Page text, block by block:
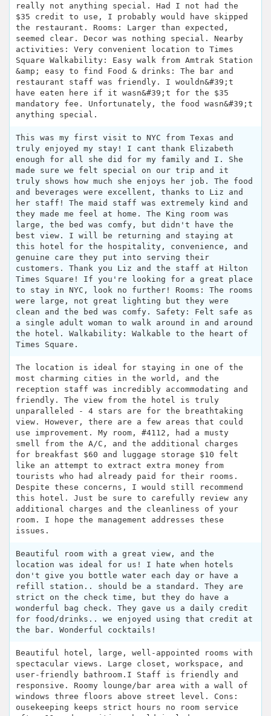
really not anything special. Had I not had the
$35 credit to use, I probably would have skipped
the restaurant. Rooms: Larger than expected,
seemed clear. Decor was nothing special. Nearby
activities: Very convenient location to Times
Square Walkability: Easy walk from Amtrak Station
&amp; easy to find Food & drinks: The bar and
restaurant staff was friendly. I wouldn&#39;t
have eaten here if it wasn&#39;t for the $35
mandatory fee. Unfortunately, the food wasn&#39;t
anything special.
This was my first visit to NYC from Texas and
truly enjoyed my stay! I cant thank Elizabeth
enough for all she did for my family and I. She
made sure we felt special on our trip and it
truly shows how much she enjoys her job. The food
and beverages were excellent, thanks to Liz and
her staff! The maid staff was extremely kind and
they made me feel at home. The King room was
large, the bed was comfy, but didn't have the
best view. I will be returning and staying at
this hotel for the hospitality, convenience, and
genuine care they put into serving their
customers. Thank you Liz and the staff at Hilton
Times Square! If you're looking for a great place
to stay in NYC, look no further! Rooms: The rooms
were large, not great lighting but they were
clean and the bed was comfy. Safety: Felt safe as
a single adult woman to walk around in and around
the hotel. Walkability: Walkable to the heart of
Times Square.
The location is ideal for staying in one of the
most charming cities in the world, and the
reception staff was incredibly accommodating and
friendly. The view from the hotel is truly
unparalleled - 4 stars are for the breathtaking
view. However, there are a few areas that could
use improvement. My room, #4112, had a musty
smell from the A/C, and the additional charges
for breakfast $60 and luggage storage $10 felt
like an attempt to extract extra money from
tourists who had already paid for their rooms.
Despite these concerns, I would still recommend
this hotel. Just be sure to carefully review any
additional charges and the cleanliness of your
room. I hope the management addresses these
issues.
Beautiful room with a great view, and the
location was ideal for us! I hate when hotels
don't give you bottle water each day or have a
refill station.. should be a standard. They are
strict on the check time, but they do have a
wonderful bag check. They gave us a daily credit
for food/drinks.. we enjoyed using that credit at
the bar. Wonderful cocktails!
Beautiful hotel, large, well-appointed rooms with
spectacular views. Large closet, workspace, and
user-friendly bathroom.I Staff is friendly and
responsive. Roomy lounge/bar area with a wall of
windows three floors above street level. Cons:
ousekeeping keeps strict hours no room service